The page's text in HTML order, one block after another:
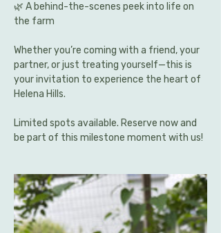
🌿 A behind-the-scenes peek into life on
the farm
Whether you’re coming with a friend, your
partner, or just treating yourself—this is
your invitation to experience the heart of
Helena Hills.
Limited spots available. Reserve now and
be part of this milestone moment with us!